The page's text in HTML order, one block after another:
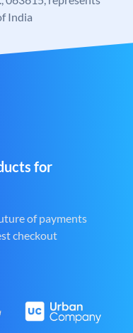
India
for
of payments
checkout